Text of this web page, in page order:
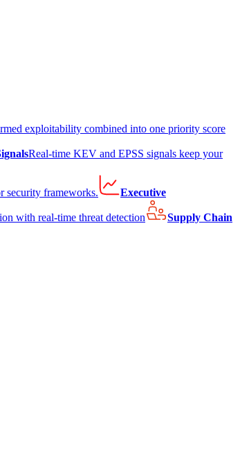
exploitability combined into one priority score
Real-time KEV and EPSS signals keep your
security frameworks. Executive
with real-time threat detection
Supply Chain